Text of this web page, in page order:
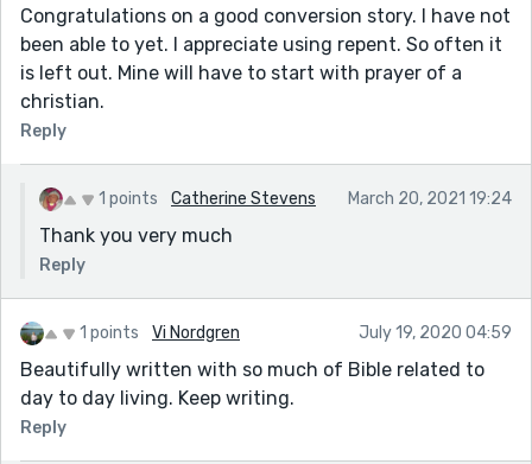
Congratulations on a good conversion story. I have not
been able to yet. I appreciate using repent. So often it
is left out. Mine will have to start with prayer of a
christian.
Reply
1 points Catherine Stevens March 20, 2021 19:24
Thank you very much
Reply
1 points Vi Nordgren July 19, 2020 04:59
Beautifully written with so much of Bible related to
day to day living. Keep writing.
Reply